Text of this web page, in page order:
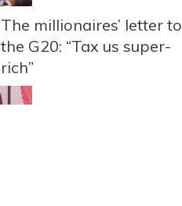
The millionaires’ letter to
the G20: “Tax us super-
rich”